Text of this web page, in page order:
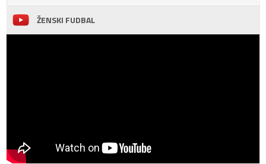
ŽENSKI FUDBAL